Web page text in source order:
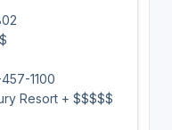
1100
Resort + $$$$$